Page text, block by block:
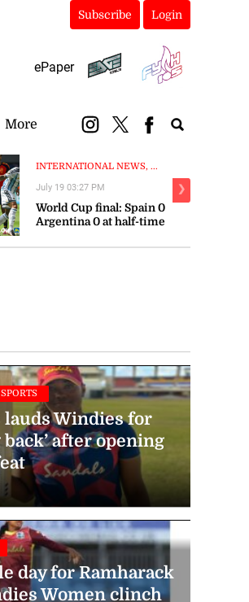
Subscribe Login
ePaper
More
INTERNATIONAL NEWS, ...
World Cup final: Spain 0
Argentina 0 at half-time
July 19 03:27 PM ❯
Windies for
back’ after opening
day for Ramharack
Women clinch